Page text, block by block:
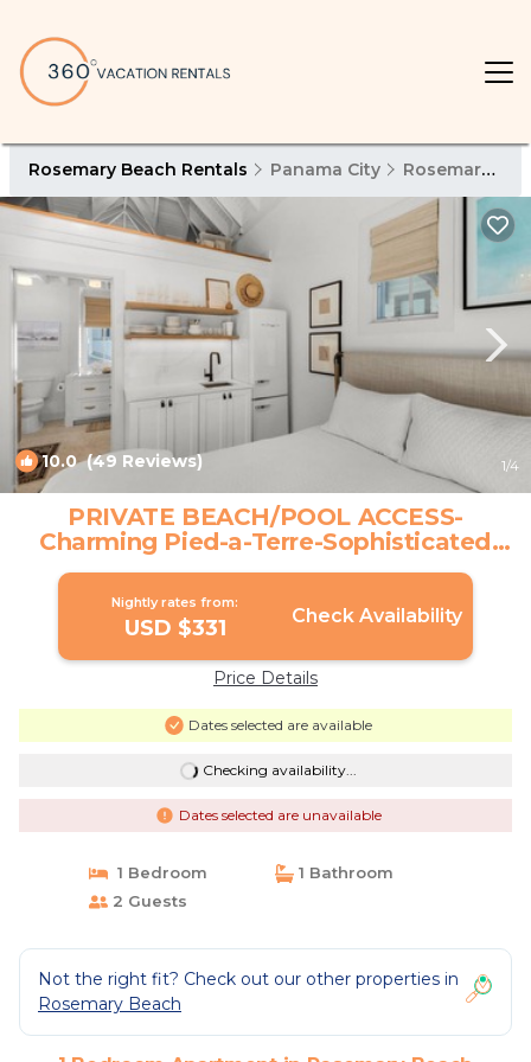
Rosemary Beach Rentals Panama City Rosemary Beach
10.0(49 Reviews) 1/4
PRIVATE BEACH/POOL ACCESS-
Charming Pied-a-Terre-Sophisticated
Charm-2 Adults | Apartment in
Rosemary Beach
Nightly rates from:
USD $331 Check Availability
Price Details
Dates selected are available
Checking availability...
Dates selected are unavailable
1 Bedroom
1 Bathroom
2 Guests
Not the right fit? Check out our other properties in
Rosemary Beach